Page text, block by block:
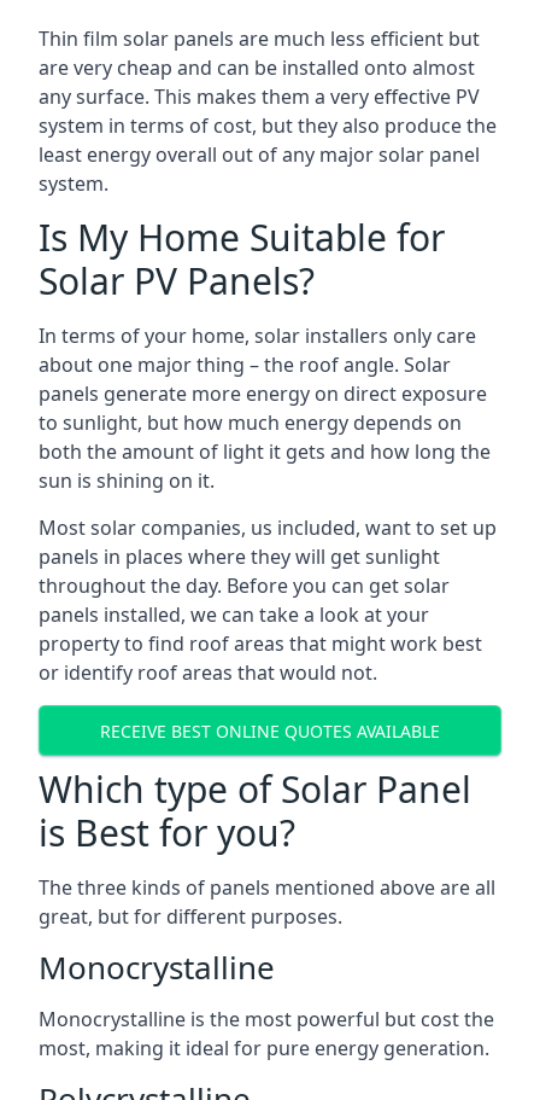
Thin film solar panels are much less efficient but
are very cheap and can be installed onto almost
any surface. This makes them a very effective PV
system in terms of cost, but they also produce the
least energy overall out of any major solar panel
system.
Is My Home Suitable for
Solar PV Panels?
In terms of your home, solar installers only care
about one major thing – the roof angle. Solar
panels generate more energy on direct exposure
to sunlight, but how much energy depends on
both the amount of light it gets and how long the
sun is shining on it.
Most solar companies, us included, want to set up
panels in places where they will get sunlight
throughout the day. Before you can get solar
panels installed, we can take a look at your
property to find roof areas that might work best
or identify roof areas that would not.
RECEIVE BEST ONLINE QUOTES AVAILABLE
Which type of Solar Panel
is Best for you?
The three kinds of panels mentioned above are all
great, but for different purposes.
Monocrystalline
Monocrystalline is the most powerful but cost the
most, making it ideal for pure energy generation.